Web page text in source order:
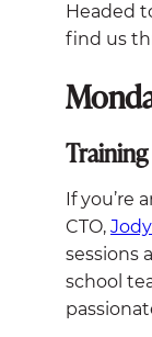
Headed
find us
Training
If you’re
CTO,
sessions
school